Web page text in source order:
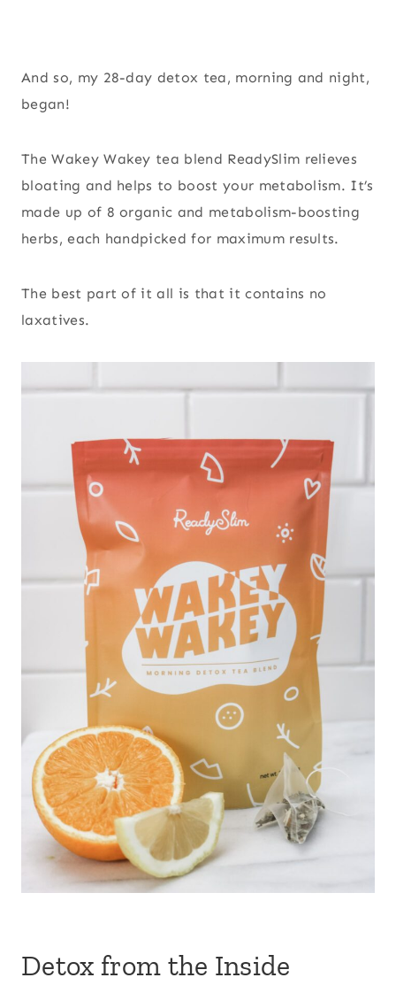
And so, my 28-day detox tea, morning and night,
began!
The Wakey Wakey tea blend ReadySlim relieves
bloating and helps to boost your metabolism. It’s
made up of 8 organic and metabolism-boosting
herbs, each handpicked for maximum results.
The best part of it all is that it contains no
laxatives.
Detox from the Inside